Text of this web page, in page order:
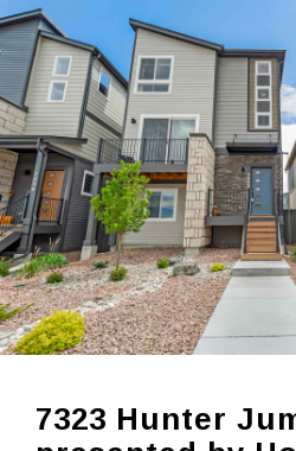
Skip
to
content
7323 Hunter